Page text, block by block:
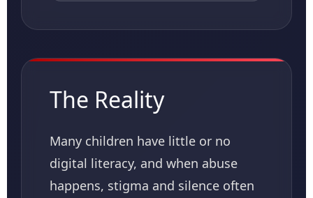
The Reality
Many children have little or no
digital literacy, and when abuse
happens, stigma and silence often